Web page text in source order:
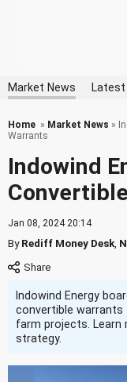
Market News Latest
Home » Market News »
Warrants
Indowind
Jan 08, 2024 20:14
ByRediff Money Desk
Indowind Energy
convertible warrants
farm projects.
strategy.